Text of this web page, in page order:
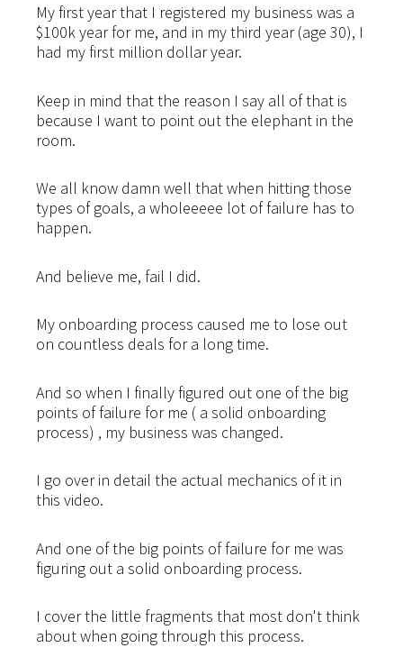
My first year that I registered my business was a
$100k year for me, and in my third year (age 30), I
had my first million dollar year.
Keep in mind that the reason I say all of that is
because I want to point out the elephant in the
room.
We all know damn well that when hitting those
types of goals, a wholeeeee lot of failure has to
happen.
And believe me, fail I did.
My onboarding process caused me to lose out
on countless deals for a long time.
And so when I finally figured out one of the big
points of failure for me ( a solid onboarding
process) , my business was changed.
I go over in detail the actual mechanics of it in
this video.
And one of the big points of failure for me was
figuring out a solid onboarding process.
I cover the little fragments that most don't think
about when going through this process.